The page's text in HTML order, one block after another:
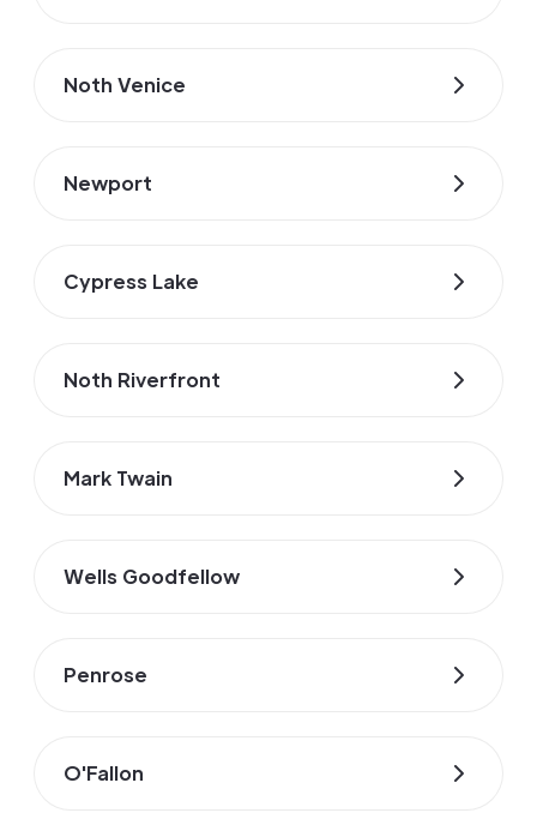
Noth Venice
Newport
Cypress Lake
Noth Riverfront
Mark Twain
Wells Goodfellow
Penrose
O'Fallon